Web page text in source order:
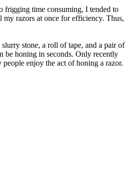
frigging time consuming, I tended to
razors at once for efficiency. Thus,
stone, a roll of tape, and a pair of
be honing in seconds. Only recently
enjoy the act of honing a razor.